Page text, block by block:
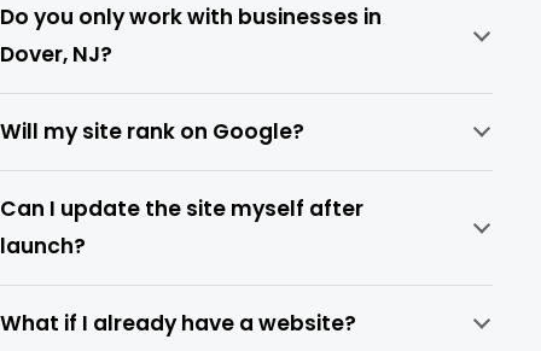
Do you only work with businesses in
Dover, NJ?
Will my site rank on Google?
Can I update the site myself after
launch?
What if I already have a website?